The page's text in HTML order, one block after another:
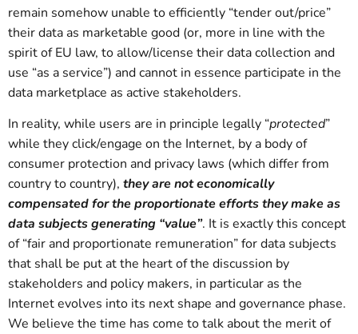
remain somehow unable to efficiently “tender out/price”
their data as marketable good (or, more in line with the
spirit of EU law, to allow/license their data collection and
use “as a service”) and cannot in essence participate in the
data marketplace as active stakeholders.
In reality, while users are in principle legally “protected”
while they click/engage on the Internet, by a body of
consumer protection and privacy laws (which differ from
country to country), they are not economically
compensated for the proportionate efforts they make as
data subjects generating “value”. It is exactly this concept
of “fair and proportionate remuneration” for data subjects
that shall be put at the heart of the discussion by
stakeholders and policy makers, in particular as the
Internet evolves into its next shape and governance phase.
We believe the time has come to talk about the merit of